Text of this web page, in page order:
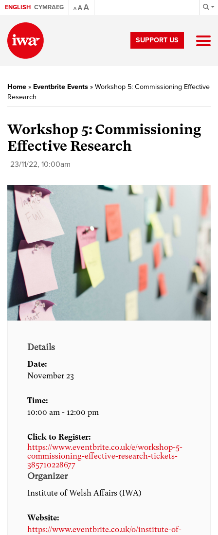
ENGLISH CYMRAEG A AA
SUPPORT US
Home » Eventbrite Events » Workshop 5: Commissioning Effective
Research
Workshop 5: Commissioning
Effective Research
23/11/22, 10:00am
Details
Date:
November 23
Time:
10:00 am - 12:00 pm
Click to Register:
https://www.eventbrite.co.uk/e/workshop-5-
commissioning-effective-research-tickets-
385710228677
Organizer
Institute of Welsh Affairs (IWA)
Website:
https://www.eventbrite.co.uk/o/institute-of-